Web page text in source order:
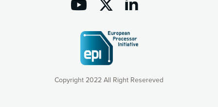
Copyright 2022 All Right Resereved